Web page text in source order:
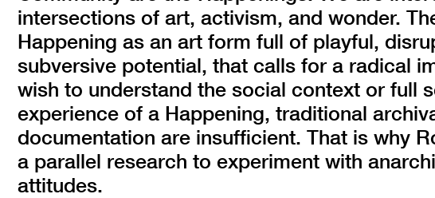
intersections of art, activism, and wonder.
Happening as an art form full of playful,
subversive potential, that calls for a radical
wish to understand the social context or full
experience of a Happening, traditional
documentation are insufficient. That is why
a parallel research to experiment with
attitudes.